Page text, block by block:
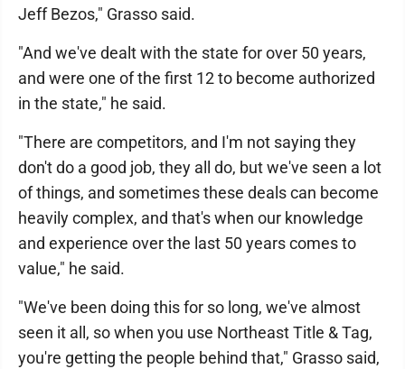
Jeff Bezos," Grasso said.
"And we've dealt with the state for over 50 years,
and were one of the first 12 to become authorized
in the state," he said.
"There are competitors, and I'm not saying they
don't do a good job, they all do, but we've seen a lot
of things, and sometimes these deals can become
heavily complex, and that's when our knowledge
and experience over the last 50 years comes to
value," he said.
"We've been doing this for so long, we've almost
seen it all, so when you use Northeast Title & Tag,
you're getting the people behind that," Grasso said,